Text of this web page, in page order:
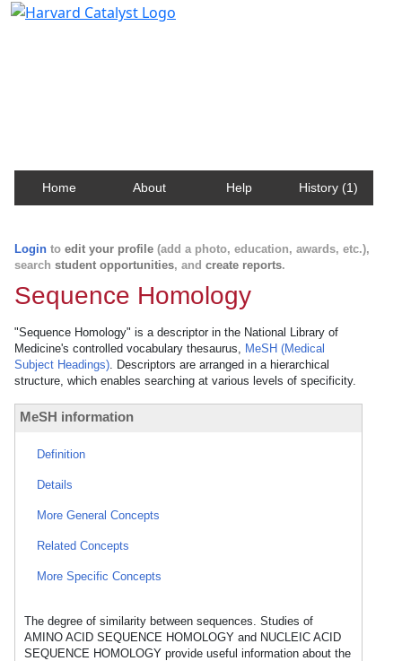
Home About Help History (1)
Login to edit your profile (add a photo, education, awards, etc.),
search student opportunities, and create reports.
Sequence Homology
"Sequence Homology" is a descriptor in the National Library of
Medicine's controlled vocabulary thesaurus, MeSH (Medical
Subject Headings). Descriptors are arranged in a hierarchical
structure, which enables searching at various levels of specificity.
MeSH information
Definition
Details
More General Concepts
Related Concepts
More Specific Concepts
The degree of similarity between sequences. Studies of
AMINO ACID SEQUENCE HOMOLOGY and NUCLEIC ACID
SEQUENCE HOMOLOGY provide useful information about the